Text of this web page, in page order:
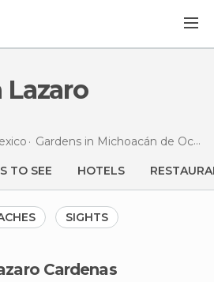
Gardens in Michoacán de Ocampo
TO SEE HOTELS
SIGHTS
Cardenas